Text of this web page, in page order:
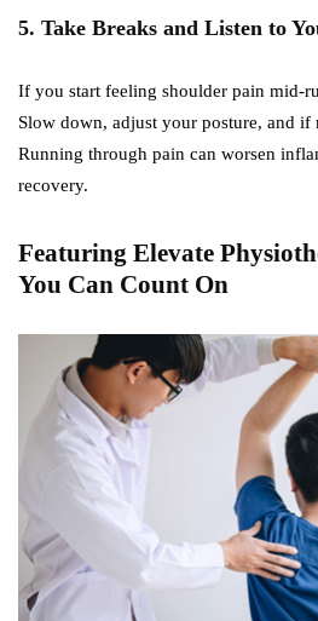
5. Take Breaks and Listen to
If you start feeling shoulder pain mid-
Slow down, adjust your posture, and if
Running through pain can worsen
recovery.
Featuring Elevate
You Can Count On